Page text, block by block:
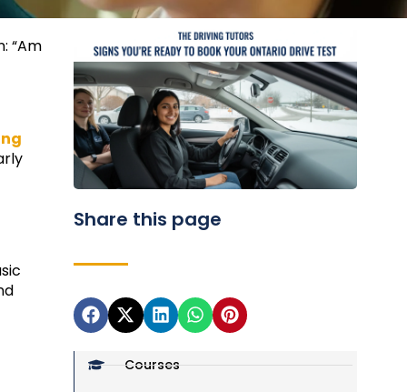
“Am
Share this page
Courses